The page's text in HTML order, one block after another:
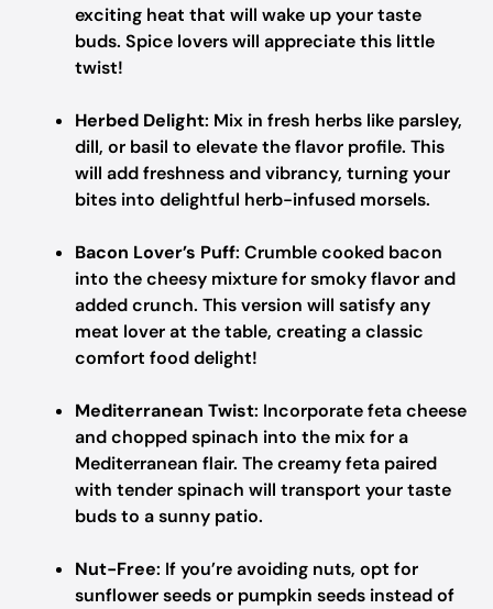
exciting heat that will wake up your taste
buds. Spice lovers will appreciate this little
twist!
Herbed Delight: Mix in fresh herbs like parsley,
dill, or basil to elevate the flavor profile. This
will add freshness and vibrancy, turning your
bites into delightful herb-infused morsels.
Bacon Lover’s Puff: Crumble cooked bacon
into the cheesy mixture for smoky flavor and
added crunch. This version will satisfy any
meat lover at the table, creating a classic
comfort food delight!
Mediterranean Twist: Incorporate feta cheese
and chopped spinach into the mix for a
Mediterranean flair. The creamy feta paired
with tender spinach will transport your taste
buds to a sunny patio.
Nut-Free: If you’re avoiding nuts, opt for
sunflower seeds or pumpkin seeds instead of